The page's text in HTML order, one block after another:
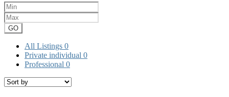
GO
All Listings 0
Private individual 0
Professional 0